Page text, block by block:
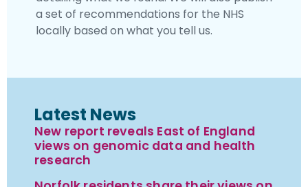
a set of recommendations for the NHS
locally based on what you tell us.
Latest News
New report reveals East of England
views on genomic data and health
research